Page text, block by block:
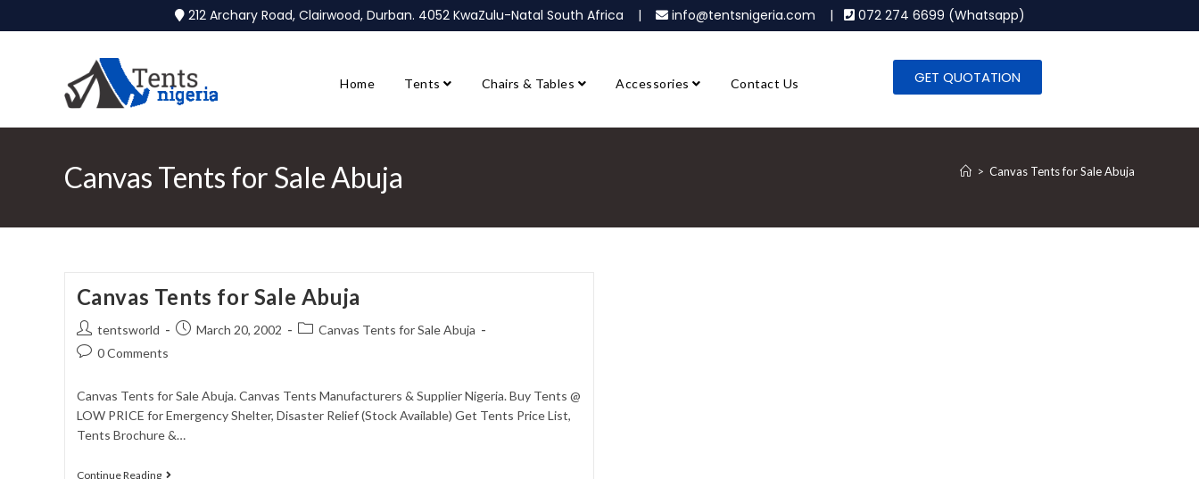
212 Archary Road, Clairwood, Durban. 4052 KwaZulu-Natal South Africa | info@tentsnigeria.com | 072 274 6699 (Whatsapp)
Home Tents Chairs & Tables Accessories Contact Us GET QUOTATION
Canvas Tents for Sale Abuja > Canvas Tents for Sale Abuja
Canvas Tents for Sale Abuja
tentsworld March 20, 2002
Canvas Tents for Sale Abuja
0 Comments
Canvas Tents for Sale Abuja. Canvas Tents Manufacturers & Supplier Nigeria. Buy Tents @
LOW PRICE for Emergency Shelter, Disaster Relief (Stock Available) Get Tents Price List,
Tents Brochure &…
Continue Reading